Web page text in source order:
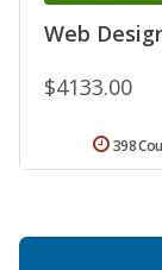
Web
$4133.00
398